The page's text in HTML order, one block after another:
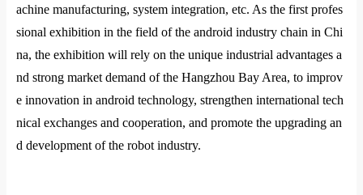
achine manufacturing, system integration, etc. As the first profes
sional exhibition in the field of the android industry chain in Chi
na, the exhibition will rely on the unique industrial advantages a
nd strong market demand of the Hangzhou Bay Area, to improv
e innovation in android technology, strengthen international tech
nical exchanges and cooperation, and promote the upgrading an
d development of the robot industry.